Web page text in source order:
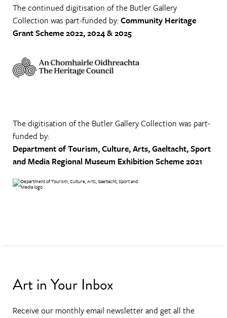
The continued digitisation of the Butler Gallery
Collection was part-funded by:Community Heritage
Grant Scheme 2022, 2024 & 2025
The digitisation of the Butler Gallery Collection was part-
funded by:
Department of Tourism, Culture, Arts, Gaeltacht, Sport
and Media Regional Museum Exhibition Scheme 2021
Art in Your Inbox
Receive our monthly email newsletter and get all the